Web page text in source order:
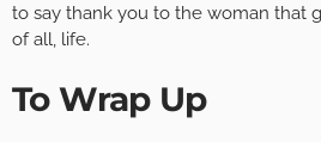
to say thank you to the woman that
of all, life.
To Wrap Up